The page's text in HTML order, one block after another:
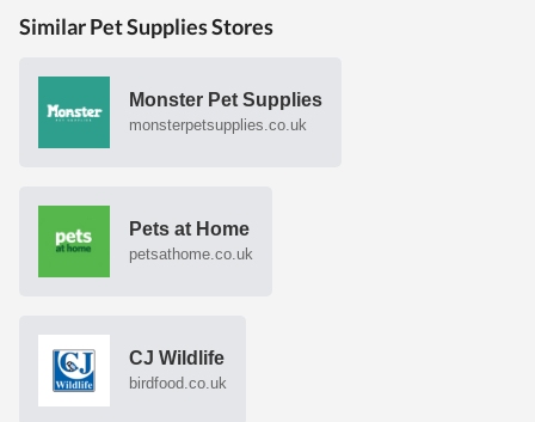
Similar Pet Supplies Stores
Monster Pet Supplies
monsterpetsupplies.co.uk
Pets at Home
petsathome.co.uk
CJ Wildlife
birdfood.co.uk